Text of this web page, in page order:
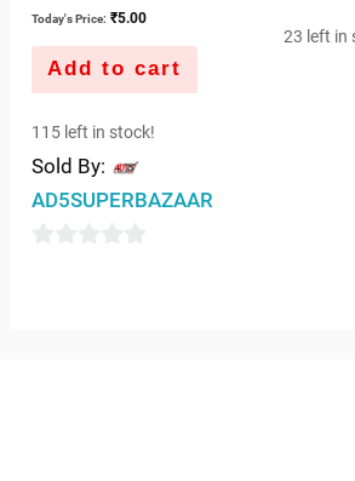
Today's Price: ₹5.00
Add to cart
115 left in stock!
Sold By:
AD5SUPERBAZAAR
23 left in